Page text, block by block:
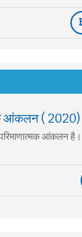
आंकलन ( 2020)
आंकलन